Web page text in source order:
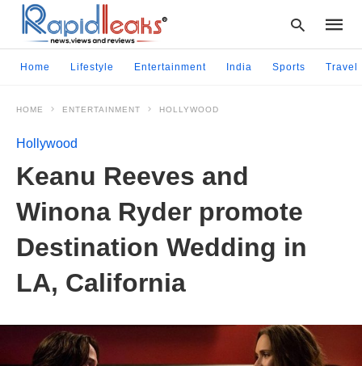
Home Lifestyle Entertainment India Sports Travel
HOME ENTERTAINMENT HOLLYWOOD
Hollywood
Keanu Reeves and
Winona Ryder promote
Destination Wedding in
LA, California